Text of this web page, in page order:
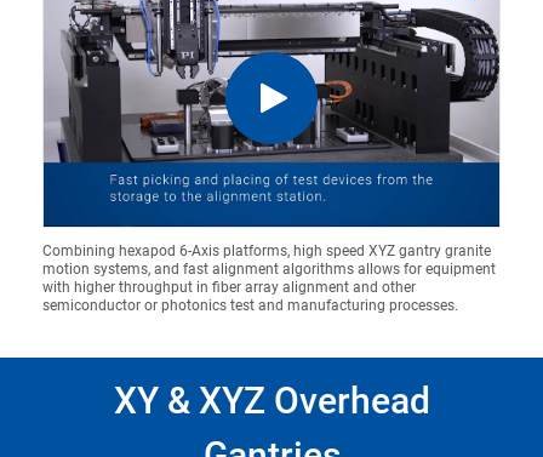
Combining hexapod 6-Axis platforms, high speed XYZ gantry granite
motion systems, and fast alignment algorithms allows for equipment
with higher throughput in fiber array alignment and other
semiconductor or photonics test and manufacturing processes.
XY & XYZ Overhead